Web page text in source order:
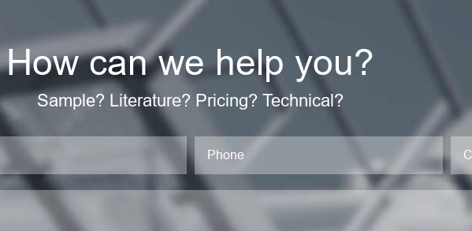
How can we help you?
Sample? Literature? Pricing? Technical?